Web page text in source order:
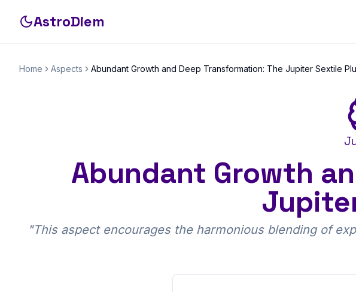
AstroDiem
Home Aspects Abundant Growth and Deep Transformation: The Jupiter Sextile
Abundant Growth
"This aspect encourages the harmonious blending of